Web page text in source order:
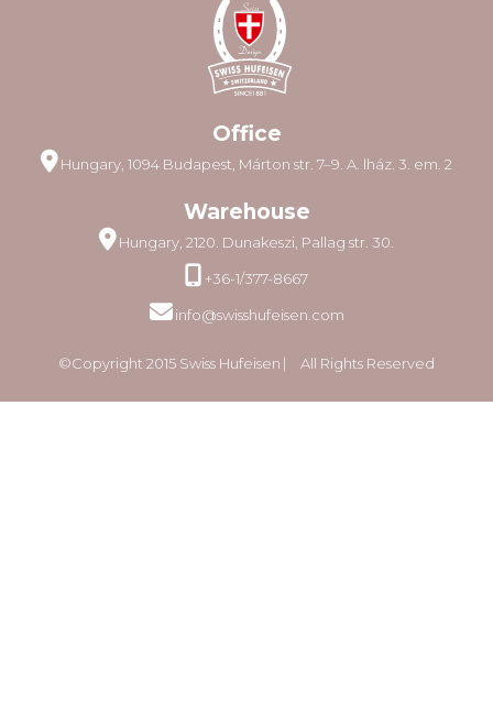
Office
Hungary, 1094 Budapest, Márton str. 7–9. A. lház. 3. em. 2
Warehouse
Hungary, 2120. Dunakeszi, Pallag str. 30.
+36-1/377-8667
info@swisshufeisen.com
©Copyright 2015 Swiss Hufeisen ⎸ All Rights Reserved